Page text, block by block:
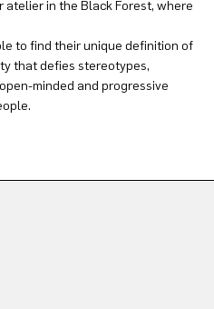
atelier in the Black Forest, where
to find their unique definition of
that defies stereotypes,
minded and progressive